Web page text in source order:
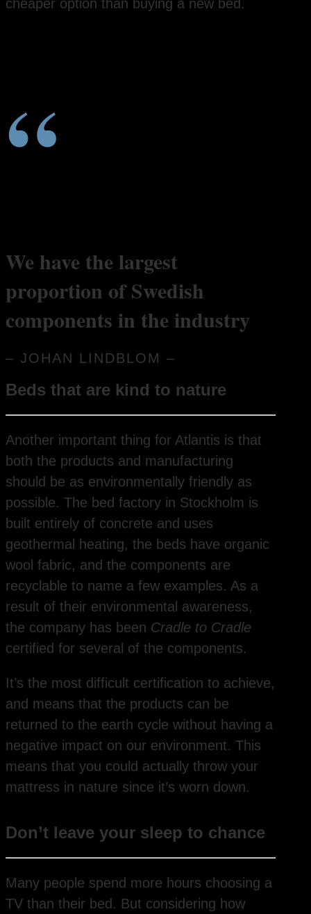
cheaper option than buying a new bed.
“
We have the largest
proportion of Swedish
components in the industry
– JOHAN LINDBLOM –
Beds that are kind to nature
Another important thing for Atlantis is that
both the products and manufacturing
should be as environmentally friendly as
possible. The bed factory in Stockholm is
built entirely of concrete and uses
geothermal heating, the beds have organic
wool fabric, and the components are
recyclable to name a few examples. As a
result of their environmental awareness,
the company has been Cradle to Cradle
certified for several of the components.
It’s the most difficult certification to achieve,
and means that the products can be
returned to the earth cycle without having a
negative impact on our environment. This
means that you could actually throw your
mattress in nature since it’s worn down.
Don’t leave your sleep to chance
Many people spend more hours choosing a
TV than their bed. But considering how